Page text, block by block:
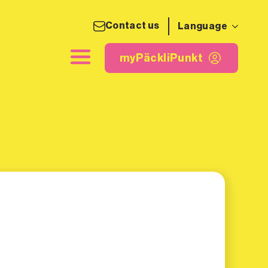
Contact us Language
myPäckliPunkt
myPäckliPunkt